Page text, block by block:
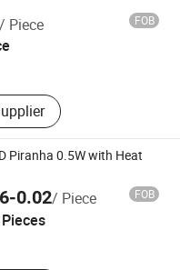
/ Piece FOB
Product Co., Ltd.
Piranha 0.5W with Heat
0.02/ Piece FOB
TECHNOLOGY